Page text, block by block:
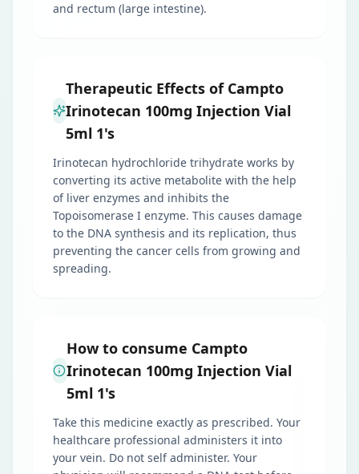
and rectum (large intestine).
Therapeutic Effects of Campto
Irinotecan 100mg Injection Vial
5ml 1's
Irinotecan hydrochloride trihydrate works by
converting its active metabolite with the help
of liver enzymes and inhibits the
Topoisomerase I enzyme. This causes damage
to the DNA synthesis and its replication, thus
preventing the cancer cells from growing and
spreading.
How to consume Campto
Irinotecan 100mg Injection Vial
5ml 1's
Take this medicine exactly as prescribed. Your
healthcare professional administers it into
your vein. Do not self administer. Your